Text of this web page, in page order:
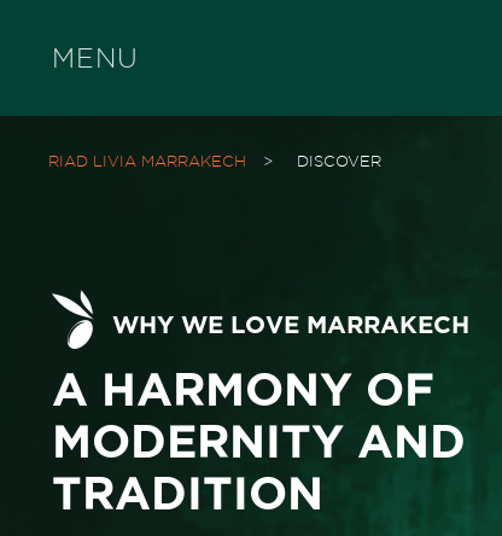
MENU
RIAD LIVIA MARRAKECH > DISCOVER
A HARMONY OF
MODERNITY AND
TRADITION
WHY WE LOVE MARRAKECH